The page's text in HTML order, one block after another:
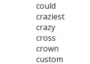
could
craziest
crazy
cross
crown
custom